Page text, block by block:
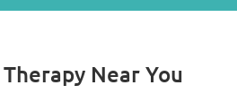
Near You